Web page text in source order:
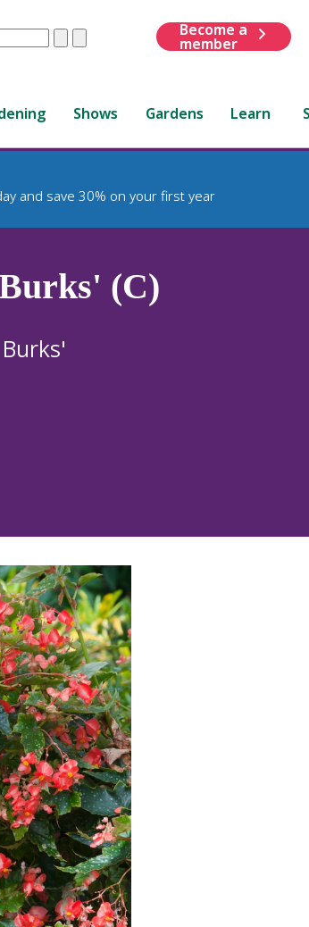
ClearSubmit
Become a
member
Shows Gardens Learn
and save 30% on your first year
(C)